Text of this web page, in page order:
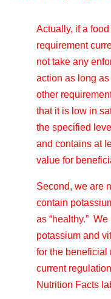
Actually, if a
requirement
not take any
action as long
other
that it is low in
the specified
and contains at
value for
Second, we are
contain
as “healthy.”
potassium and
for the beneficial
current
Nutrition Facts